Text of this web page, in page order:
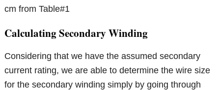
cm from Table#1
Calculating Secondary Winding
Considering that we have the assumed secondary
current rating, we are able to determine the wire size
for the secondary winding simply by going through